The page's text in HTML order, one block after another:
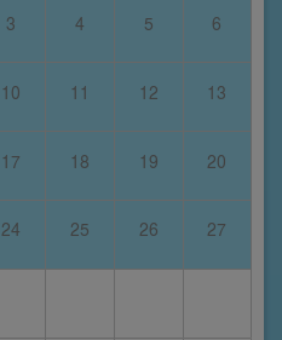
3 4 5 6
10 11 12 13
17 18 19 20
24 25 26 27